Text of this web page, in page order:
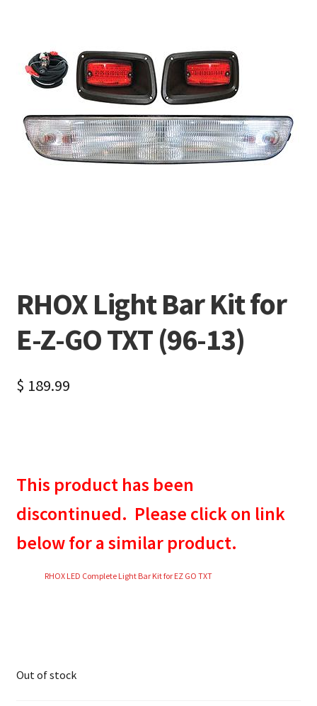
RHOX Light Bar Kit for
E-Z-GO TXT (96-13)
$ 189.99
This product has been
discontinued. Please click on link
below for a similar product.
RHOX LED Complete Light Bar Kit for EZ GO TXT
Out of stock